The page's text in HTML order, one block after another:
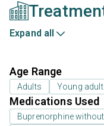
Expand all
Age Range
Adults Young
Medications Used
Buprenorphine